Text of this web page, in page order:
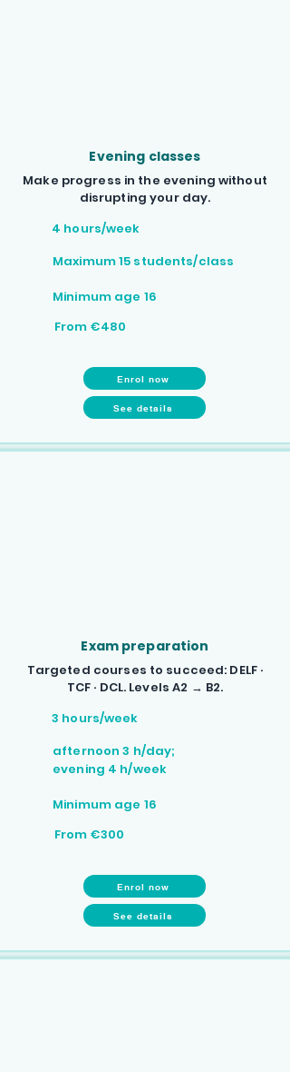
Evening classes
Make progress in the evening without
disrupting your day.
4 hours/week
Maximum 15 students/class
Minimum age 16
From €480
Enrol now
See details
Exam preparation
Targeted courses to succeed: DELF ·
TCF · DCL. Levels A2 → B2.
3 hours/week
afternoon 3 h/day;
evening 4 h/week
Minimum age 16
From €300
Enrol now
See details